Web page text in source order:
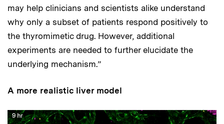
may help clinicians and scientists alike understand
why only a subset of patients respond positively to
the thyromimetic drug. However, additional
experiments are needed to further elucidate the
underlying mechanism.”
A more realistic liver model